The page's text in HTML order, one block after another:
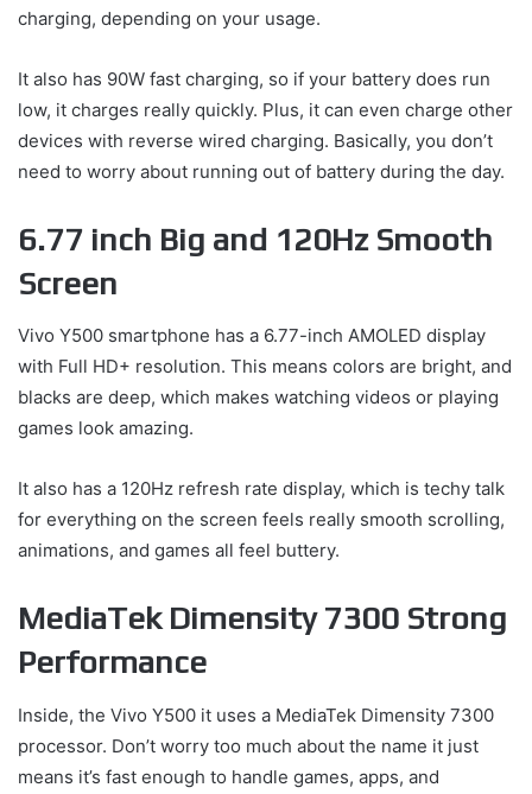
charging, depending on your usage.
It also has 90W fast charging, so if your battery does run
low, it charges really quickly. Plus, it can even charge other
devices with reverse wired charging. Basically, you don’t
need to worry about running out of battery during the day.
6.77 inch Big and 120Hz Smooth
Screen
Vivo Y500 smartphone has a 6.77-inch AMOLED display
with Full HD+ resolution. This means colors are bright, and
blacks are deep, which makes watching videos or playing
games look amazing.
It also has a 120Hz refresh rate display, which is techy talk
for everything on the screen feels really smooth scrolling,
animations, and games all feel buttery.
MediaTek Dimensity 7300 Strong
Performance
Inside, the Vivo Y500 it uses a MediaTek Dimensity 7300
processor. Don’t worry too much about the name it just
means it’s fast enough to handle games, apps, and